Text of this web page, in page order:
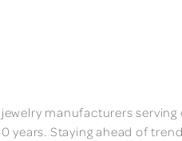
manufacturers
years. Staying ahead of